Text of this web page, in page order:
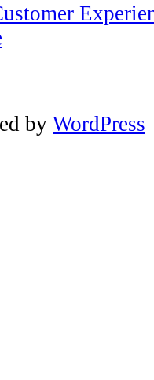
by WordPress